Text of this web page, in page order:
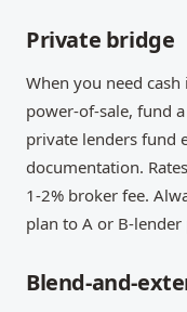
Private bridge
When you need
power-of-sale, fund
private lenders fund
documentation.
1-2% broker fee.
plan to A or B-
Blend-and-